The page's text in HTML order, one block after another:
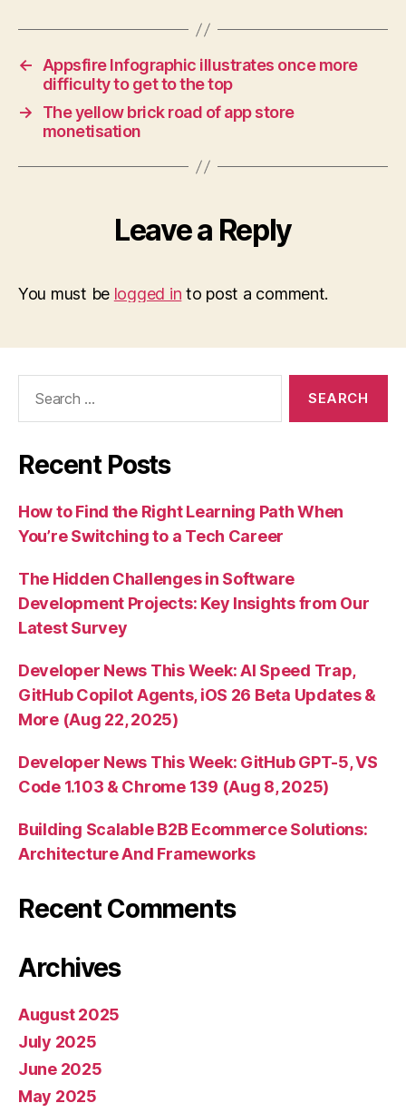
← Appsfire Infographic illustrates once more
difficulty to get to the top
→
The yellow brick road of app store
monetisation
Leave a Reply
You must be logged in to post a comment.
Recent Posts
How to Find the Right Learning Path When
You’re Switching to a Tech Career
The Hidden Challenges in Software
Development Projects: Key Insights from Our
Latest Survey
Developer News This Week: AI Speed Trap,
GitHub Copilot Agents, iOS 26 Beta Updates &
More (Aug 22, 2025)
Developer News This Week: GitHub GPT-5, VS
Code 1.103 & Chrome 139 (Aug 8, 2025)
Building Scalable B2B Ecommerce Solutions:
Architecture And Frameworks
Recent Comments
Archives
August 2025
July 2025
June 2025
May 2025